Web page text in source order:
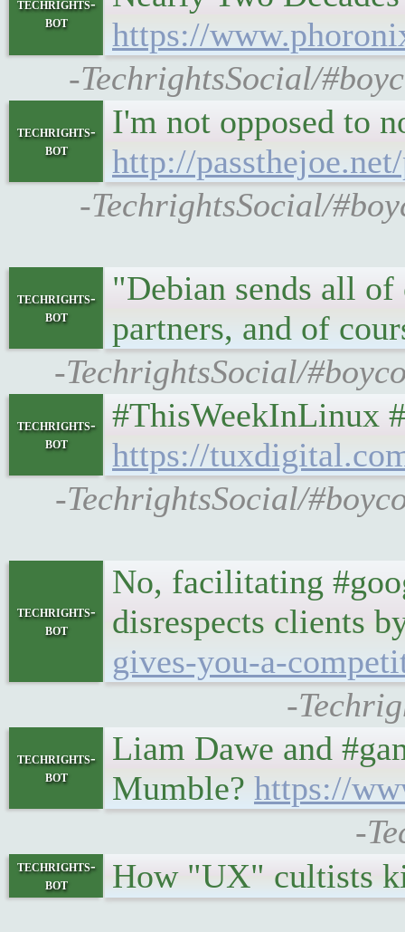
techrights-
bot
https://
-TechrightsSocial/
techrights-
bot
I'm not opposed to
http://
-TechrightsSocial/
techrights-
bot
"Debian sends all of
partners, and of
-TechrightsSocial/
techrights-
bot
#ThisWeekInLinux
https://
-TechrightsSocial/
techrights-
bot
No, facilitating
disrespects clients
gives-you-a-
-
techrights-
bot
Liam Dawe and
Mumble? https://
-
techrights-
bot
How "UX" cultists